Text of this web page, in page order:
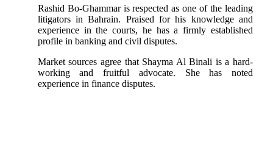
Rashid Bo-Ghammar is respected as one of the leading
litigators in Bahrain. Praised for his knowledge and
experience in the courts, he has a firmly established
profile in banking and civil disputes.
Market sources agree that Shayma Al Binali is a hard-
working and fruitful advocate. She has noted
experience in finance disputes.